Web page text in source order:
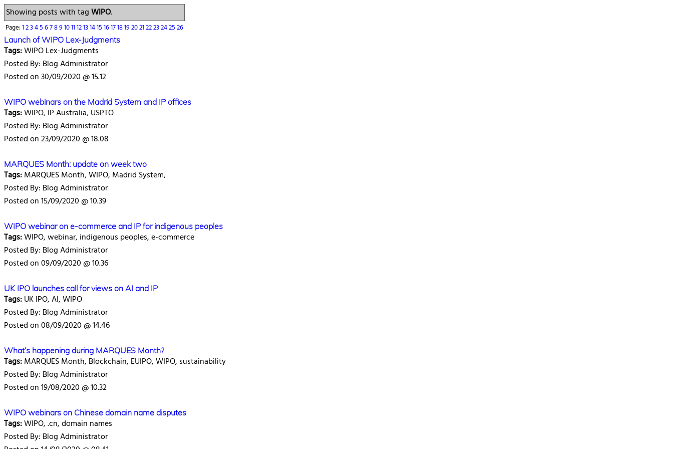
Showing posts with tagWIPO.
Page:1234567891011121314151617181920212223242526
Launch of WIPO Lex-Judgments
Tags:WIPO Lex-Judgments
Posted By: Blog Administrator
Posted on 30/09/2020 @ 15.12
WIPO webinars on the Madrid System and IP offices
Tags:WIPO, IP Australia, USPTO
Posted By: Blog Administrator
Posted on 23/09/2020 @ 18.08
MARQUES Month: update on week two
Tags:MARQUES Month, WIPO, Madrid System,
Posted By: Blog Administrator
Posted on 15/09/2020 @ 10.39
WIPO webinar on e-commerce and IP for indigenous peoples
Tags:WIPO, webinar, indigenous peoples, e-commerce
Posted By: Blog Administrator
Posted on 09/09/2020 @ 10.36
UK IPO launches call for views on AI and IP
Tags:UK IPO, AI, WIPO
Posted By: Blog Administrator
Posted on 08/09/2020 @ 14.46
What’s happening during MARQUES Month?
Tags:MARQUES Month, Blockchain, EUIPO, WIPO, sustainability
Posted By: Blog Administrator
Posted on 19/08/2020 @ 10.32
WIPO webinars on Chinese domain name disputes
Tags:WIPO, .cn, domain names
Posted By: Blog Administrator